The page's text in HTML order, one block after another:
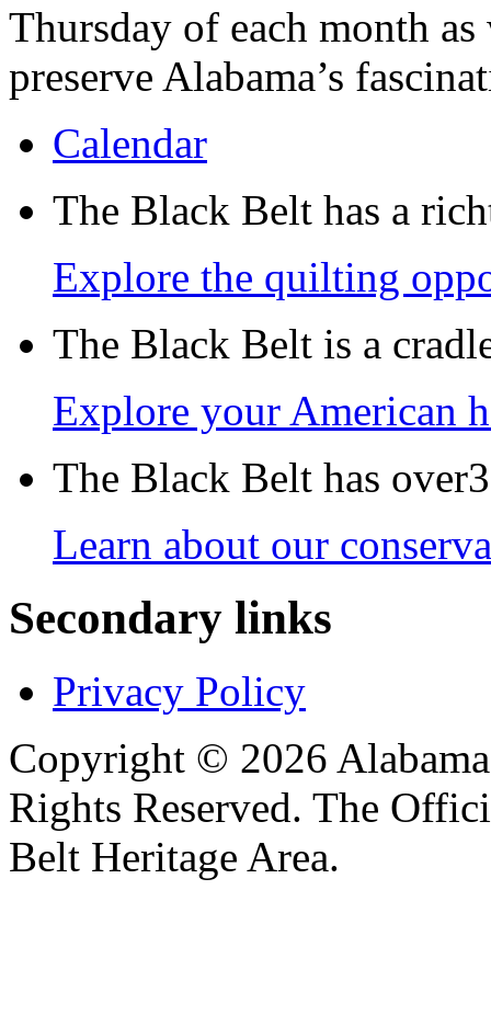
Thursday of each month
preserve Alabama’s
Calendar
The Black Belt has a
Explore the quilting
The Black Belt is a
Explore your American
The Black Belt has
Learn about our
Secondary links
Privacy Policy
Copyright © 2026
Rights Reserved. The
Belt Heritage Area.